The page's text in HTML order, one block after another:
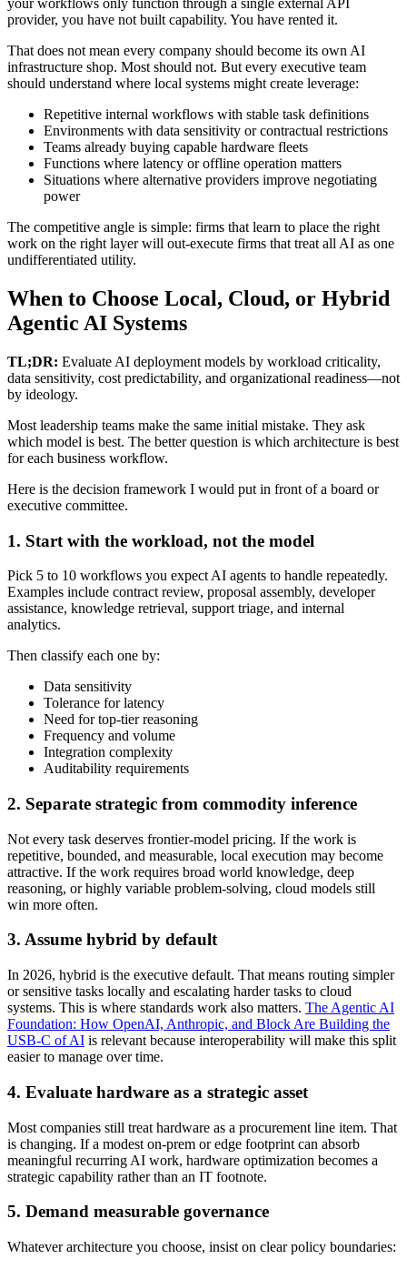
your workflows only function through a single external API
provider, you have not built capability. You have rented it.
That does not mean every company should become its own AI
infrastructure shop. Most should not. But every executive team
should understand where local systems might create leverage:
Repetitive internal workflows with stable task definitions
Environments with data sensitivity or contractual restrictions
Teams already buying capable hardware fleets
Functions where latency or offline operation matters
Situations where alternative providers improve negotiating
power
The competitive angle is simple: firms that learn to place the right
work on the right layer will out-execute firms that treat all AI as one
undifferentiated utility.
When to Choose Local, Cloud, or Hybrid
Agentic AI Systems
TL;DR: Evaluate AI deployment models by workload criticality,
data sensitivity, cost predictability, and organizational readiness—not
by ideology.
Most leadership teams make the same initial mistake. They ask
which model is best. The better question is which architecture is best
for each business workflow.
Here is the decision framework I would put in front of a board or
executive committee.
1. Start with the workload, not the model
Pick 5 to 10 workflows you expect AI agents to handle repeatedly.
Examples include contract review, proposal assembly, developer
assistance, knowledge retrieval, support triage, and internal
analytics.
Then classify each one by:
Data sensitivity
Tolerance for latency
Need for top-tier reasoning
Frequency and volume
Integration complexity
Auditability requirements
2. Separate strategic from commodity inference
Not every task deserves frontier-model pricing. If the work is
repetitive, bounded, and measurable, local execution may become
attractive. If the work requires broad world knowledge, deep
reasoning, or highly variable problem-solving, cloud models still
win more often.
3. Assume hybrid by default
In 2026, hybrid is the executive default. That means routing simpler
or sensitive tasks locally and escalating harder tasks to cloud
systems. This is where standards work also matters. The Agentic AI
Foundation: How OpenAI, Anthropic, and Block Are Building the
USB-C of AI is relevant because interoperability will make this split
easier to manage over time.
4. Evaluate hardware as a strategic asset
Most companies still treat hardware as a procurement line item. That
is changing. If a modest on-prem or edge footprint can absorb
meaningful recurring AI work, hardware optimization becomes a
strategic capability rather than an IT footnote.
5. Demand measurable governance
Whatever architecture you choose, insist on clear policy boundaries: